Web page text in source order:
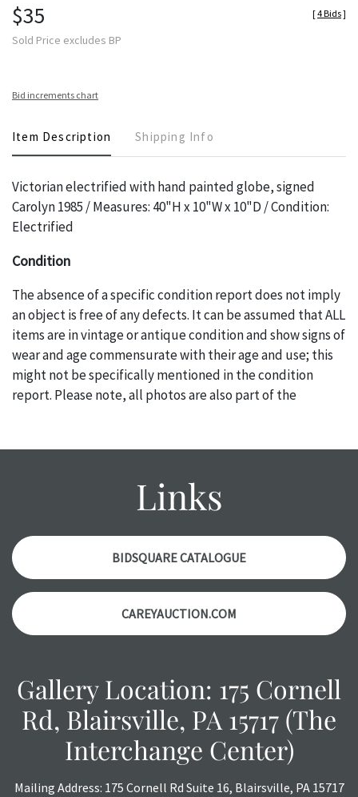
$35
Sold Price excludes BP
[4 Bids]
Bid increments chart
Item Description Shipping Info
Victorian electrified with hand painted globe, signed
Carolyn 1985 / Measures: 40"H x 10"W x 10"D / Condition:
Electrified
Condition
The absence of a specific condition report does not imply
an object is free of any defects. It can be assumed that ALL
items are in vintage or antique condition and show signs of
wear and age commensurate with their age and use; this
might not be specifically mentioned in the condition
report. Please note, all photos are also part of the
with any questions regarding the condition of specific
auction or AFTER purchase. These reports are provided as
a courtesy, we do our best do describe each item
accurately, however, each item is still sold as is, where is.
Links
BIDSQUARE CATALOGUE
CAREYAUCTION.COM
Gallery Location: 175 Cornell
Rd, Blairsville, PA 15717 (The
Interchange Center)
Mailing Address: 175 Cornell Rd Suite 16, Blairsville, PA 15717